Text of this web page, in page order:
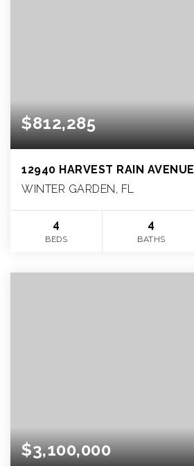
$812,285
12940 HARVEST RAIN AVENUE
WINTER GARDEN, FL
4
BEDS
4
BATHS
$3,100,000